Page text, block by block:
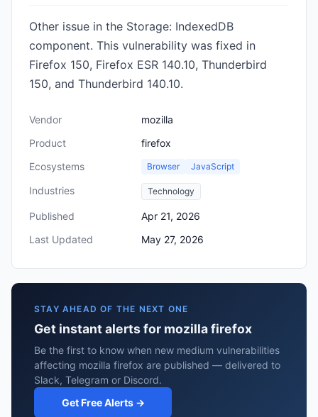
Other issue in the Storage: IndexedDB
component. This vulnerability was fixed in
Firefox 150, Firefox ESR 140.10, Thunderbird
150, and Thunderbird 140.10.
Vendor
mozilla
Product
firefox
Ecosystems
Browser JavaScript
Industries Technology
Published
Apr 21, 2026
Last Updated
May 27, 2026
STAY AHEAD OF THE NEXT ONE
Get instant alerts for mozilla firefox
Be the first to know when new medium vulnerabilities
affecting mozilla firefox are published — delivered to
Slack, Telegram or Discord.
Get Free Alerts →